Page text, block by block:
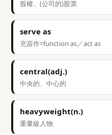
股權、(公司的)股票
serve as
充當作=function as／act as
central(adj.)
中央的、中心的
heavyweight(n.)
重量級人物